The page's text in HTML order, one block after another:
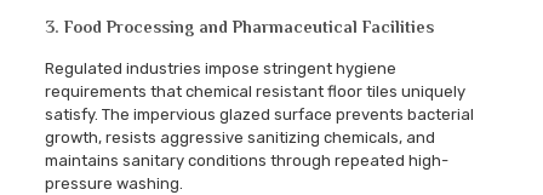
3. Food Processing and Pharmaceutical Facilities
Regulated industries impose stringent hygiene
requirements that chemical resistant floor tiles uniquely
satisfy. The impervious glazed surface prevents bacterial
growth, resists aggressive sanitizing chemicals, and
maintains sanitary conditions through repeated high-
pressure washing.